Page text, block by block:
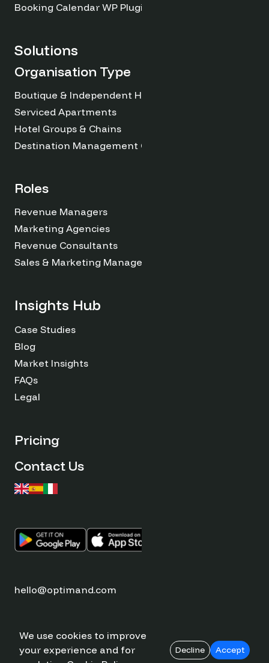
Booking Calendar WP Plugin
Solutions
Organisation Type
Boutique & Independent Hotels
Serviced Apartments
Hotel Groups & Chains
Destination Management Organizations
Roles
Revenue Managers
Marketing Agencies
Revenue Consultants
Sales & Marketing Managers
Insights Hub
Case Studies
Blog
Market Insights
FAQs
Legal
Pricing
Contact Us
hello@optimand.com
© Optimand 2026
We use cookies to improve
your experience and for
Decline Accept